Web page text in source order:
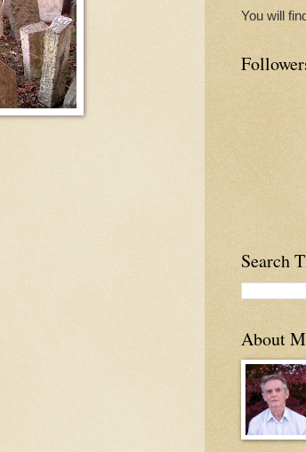
All afternoon we've wandered from the pool
Stone petals. Rose petals of stone. Stone rising
You will
Search
About